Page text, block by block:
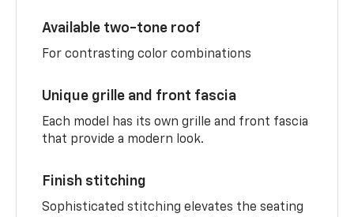
Available two-tone roof
For contrasting color combinations
Unique grille and front fascia
Each model has its own grille and front fascia
that provide a modern look.
Finish stitching
Sophisticated stitching elevates the seating